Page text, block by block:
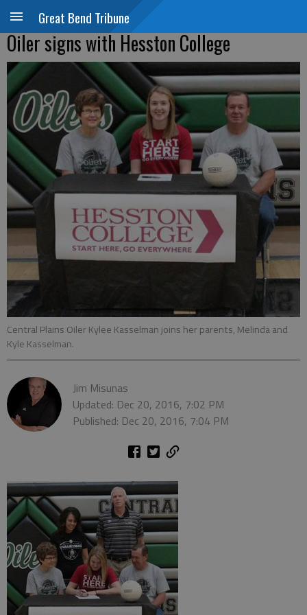
Great Bend Tribune
Oiler signs with Hesston College
Central Plains Oiler Kylee Kasselman joins her parents, Melinda and
Kyle Kasselman.
Jim Misunas
Updated: Dec 20, 2016, 7:02 PM
Published: Dec 20, 2016, 7:04 PM